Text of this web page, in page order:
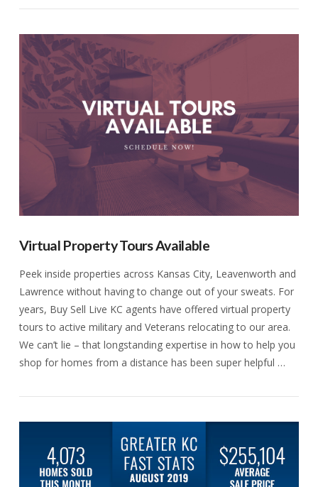
Virtual Property Tours Available
Peek inside properties across Kansas City, Leavenworth and
Lawrence without having to change out of your sweats. For
years, Buy Sell Live KC agents have offered virtual property
tours to active military and Veterans relocating to our area.
We can’t lie – that longstanding expertise in how to help you
shop for homes from a distance has been super helpful …